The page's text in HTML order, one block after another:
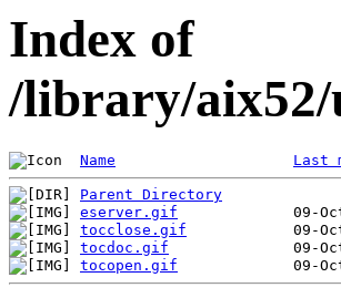
Index of
/library/aix52/
Name Last
Parent Directory
eserver.gif
tocclose.gif
tocdoc.gif
tocopen.gif